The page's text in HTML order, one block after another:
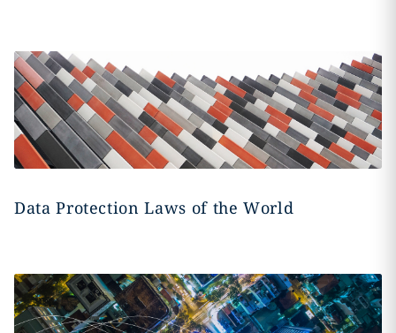
Data Protection Laws of the World